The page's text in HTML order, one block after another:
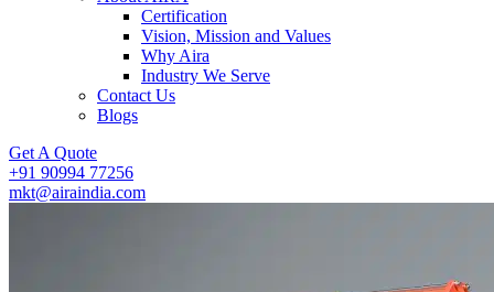
Certification
Vision, Mission and Values
Why Aira
Industry We Serve
Contact Us
Blogs
Get A Quote
+91 90994 77256
mkt@airaindia.com